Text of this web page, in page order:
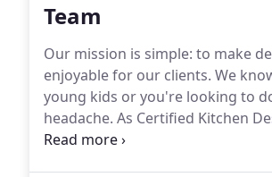
Team
Our mission is simple: to make
enjoyable for our clients. We
young kids or you're looking to
headache. As Certified Kitchen
design process.